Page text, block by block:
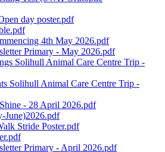
day poster.pdf
4th May 2026.pdf
Primary - May 2026.pdf
Solihull Animal Care Centre Trip -
Solihull Animal Care Centre Trip -
- 28 April 2026.pdf
June)2026.pdf
Stride Poster.pdf
Primary - April 2026.pdf